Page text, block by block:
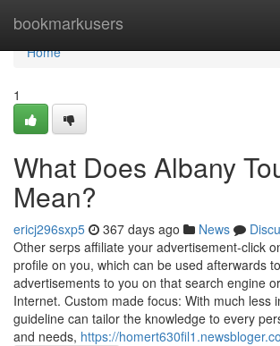
bookmarkusers
Home
Home
1
What Does Albany
Mean?
ericj296sxp5 367 days ago News
Other serps affiliate your advertisement-click
profile on you, which can be used afterwards
advertisements to you on that search engine
Internet. Custom made focus: With much less
guideline can tailor the knowledge to every
and needs, https://